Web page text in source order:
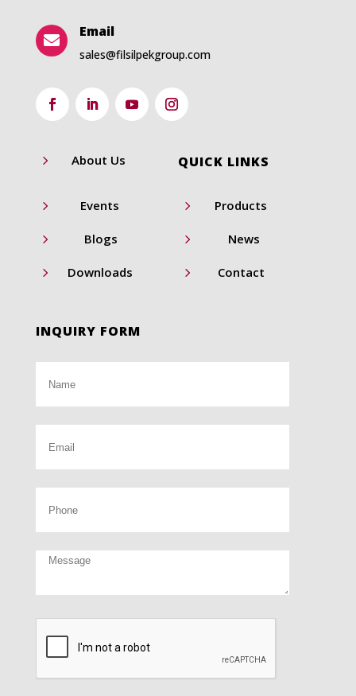

Email
sales@filsilpekgroup.com
QUICK LINKS
5 About Us
5 Events 5 Products
5 Blogs 5 News
5 Downloads 5 Contact
INQUIRY FORM